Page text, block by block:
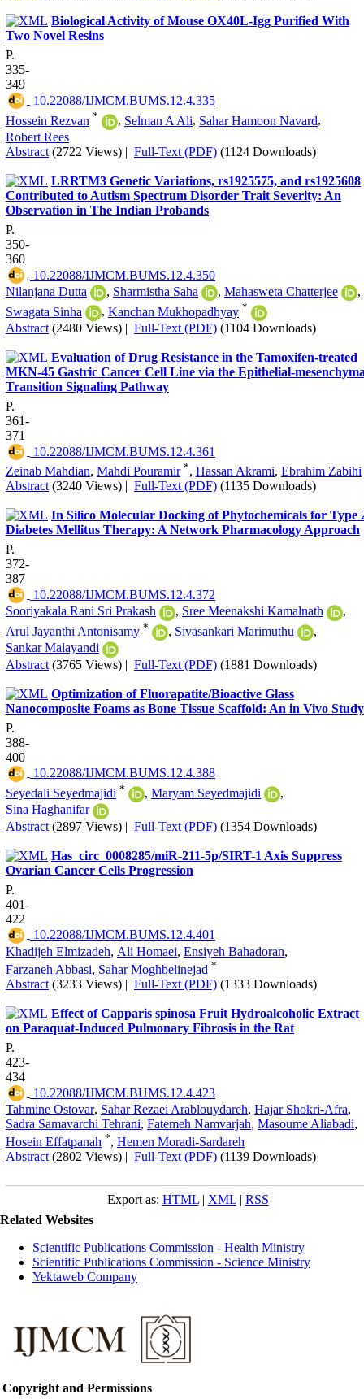
Biological Activity of Mouse OX40L-Igg Purified With
Two Novel Resins
P.
335-
349
‎ 10.22088/IJMCM.BUMS.12.4.335
Hossein Rezvan * , Selman A Ali, Sahar Hamoon Navard,
Robert Rees
Abstract (2722 Views) | Full-Text (PDF) (1124 Downloads)
LRRTM3 Genetic Variations, rs1925575, and rs1925608
Contributed to Autism Spectrum Disorder Trait Severity: An
Observation in The Indian Probands
P.
350-
360
‎ 10.22088/IJMCM.BUMS.12.4.350
Nilanjana Dutta
, Sharmistha Saha , Mahasweta Chatterjee
,
Swagata Sinha
, Kanchan Mukhopadhyay *
Abstract (2480 Views) | Full-Text (PDF) (1104 Downloads)
Evaluation of Drug Resistance in the Tamoxifen-treated
MKN-45 Gastric Cancer Cell Line via the Epithelial-
Transition Signaling Pathway
P.
361-
371
‎ 10.22088/IJMCM.BUMS.12.4.361
Zeinab Mahdian, Mahdi Pouramir *, Hassan Akrami, Ebrahim Zabihi
Abstract (3240 Views) | Full-Text (PDF) (1135 Downloads)
In Silico Molecular Docking of Phytochemicals for Type
Diabetes Mellitus Therapy: A Network Pharmacology Approach
P.
372-
387
‎ 10.22088/IJMCM.BUMS.12.4.372
Sooriyakala Rani Sri Prakash
, Sree Meenakshi Kamalnath
,
Arul Jayanthi Antonisamy * , Sivasankari Marimuthu
,
Sankar Malayandi
Abstract (3765 Views) | Full-Text (PDF) (1881 Downloads)
Optimization of Fluorapatite/Bioactive Glass
Nanocomposite Foams as Bone Tissue Scaffold: An in Vivo Study
P.
388-
400
‎ 10.22088/IJMCM.BUMS.12.4.388
Seyedali Seyedmajidi * , Maryam Seyedmajidi
,
Sina Haghanifar
Abstract (2897 Views) | Full-Text (PDF) (1354 Downloads)
Has_circ_0008285/miR-211-5p/SIRT-1 Axis Suppress
Ovarian Cancer Cells Progression
P.
401-
422
‎ 10.22088/IJMCM.BUMS.12.4.401
Khadijeh Elmizadeh, Ali Homaei, Ensiyeh Bahadoran,
Farzaneh Abbasi, Sahar Moghbelinejad *
Abstract (3233 Views) | Full-Text (PDF) (1333 Downloads)
Effect of Capparis spinosa Fruit Hydroalcoholic Extract
on Paraquat-Induced Pulmonary Fibrosis in the Rat
P.
423-
434
‎ 10.22088/IJMCM.BUMS.12.4.423
Tahmine Ostovar, Sahar Rezaei Arablouydareh, Hajar Shokri-Afra,
Sadra Samavarchi Tehrani, Fatemeh Namvarjah, Masoume Aliabadi,
Hosein Effatpanah *, Hemen Moradi-Sardareh
Abstract (2802 Views) | Full-Text (PDF) (1139 Downloads)
Export as: HTML| XML| RSS
Related Websites
Scientific Publications Commission - Health Ministry
Scientific Publications Commission - Science Ministry
Yektaweb Company
Copyright and Permissions